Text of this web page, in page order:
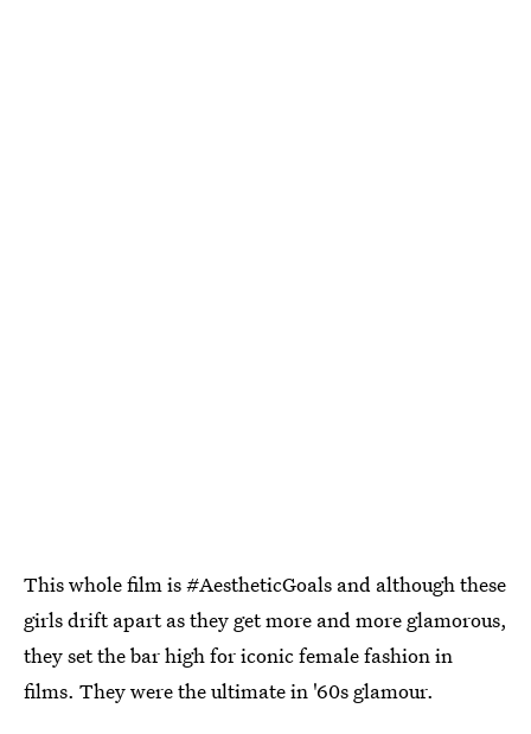
This whole film is #AestheticGoals and although these
girls drift apart as they get more and more glamorous,
they set the bar high for iconic female fashion in
films. They were the ultimate in '60s glamour.